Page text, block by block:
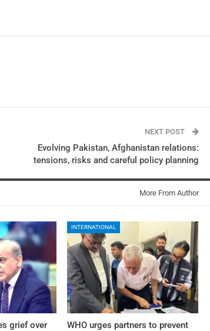
NEXT POST
Evolving Pakistan, Afghanistan relations:
tensions, risks and careful policy planning
More From Author
grief over
INTERNATIONAL
WHO urges partners to prevent